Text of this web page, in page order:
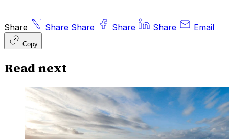
Share Share Share Share Share Email
Copy
Read next